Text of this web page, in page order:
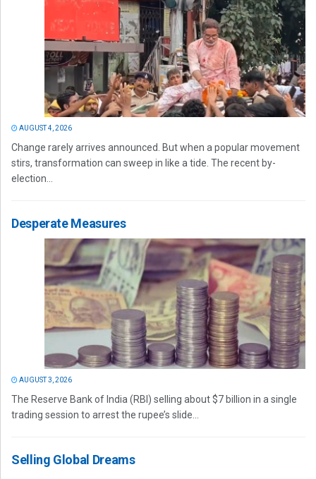
AUGUST 4, 2026
Change rarely arrives announced. But when a popular movement
stirs, transformation can sweep in like a tide. The recent by-
election...
Desperate Measures
AUGUST 3, 2026
The Reserve Bank of India (RBI) selling about $7 billion in a single
trading session to arrest the rupee’s slide...
Selling Global Dreams